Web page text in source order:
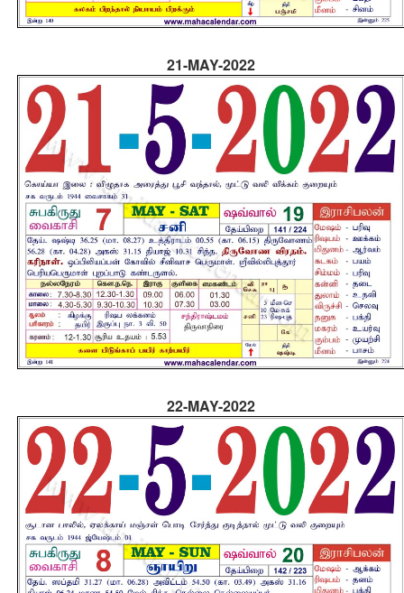
21-MAY-2022
22-MAY-2022